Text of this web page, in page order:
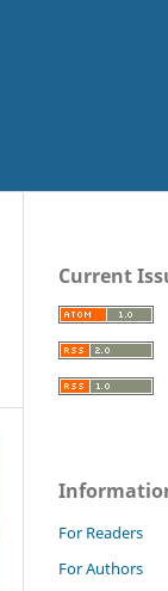
Current
For Readers
For Authors